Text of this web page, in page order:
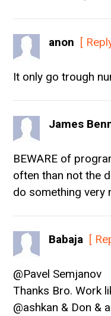
anon
It only go trough
James
BEWARE of
often than not the
do something very
Babaja
@Pavel Semjanov
Thanks Bro. Work
@ashkan & Don &